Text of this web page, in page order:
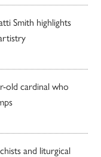
Smith highlights
old cardinal who
and liturgical